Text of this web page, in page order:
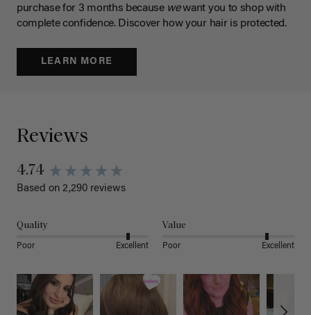
purchase for 3 months because wewant you to shop with
complete confidence. Discover how your hair is protected.
LEARN MORE
Reviews
4.74
Based on 2,290 reviews
Quality
Poor Excellent
Value
Poor Excellent